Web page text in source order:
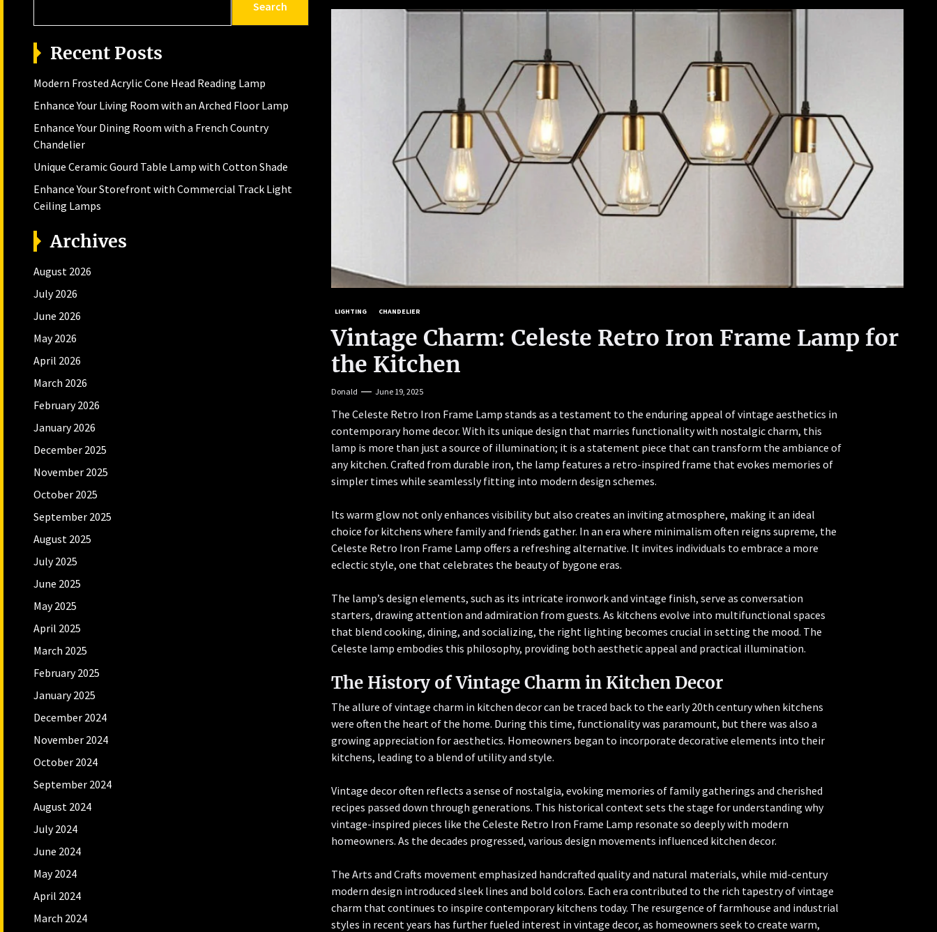
LIGHTING CHANDELIER
Vintage Charm: Celeste Retro Iron Frame Lamp for
the Kitchen
Donald June 19, 2025
The Celeste Retro Iron Frame Lamp stands as a testament to the enduring appeal of vintage aesthetics in
contemporary home decor. With its unique design that marries functionality with nostalgic charm, this
lamp is more than just a source of illumination; it is a statement piece that can transform the ambiance of
any kitchen. Crafted from durable iron, the lamp features a retro-inspired frame that evokes memories of
simpler times while seamlessly fitting into modern design schemes.
Its warm glow not only enhances visibility but also creates an inviting atmosphere, making it an ideal
choice for kitchens where family and friends gather. In an era where minimalism often reigns supreme, the
Celeste Retro Iron Frame Lamp offers a refreshing alternative. It invites individuals to embrace a more
eclectic style, one that celebrates the beauty of bygone eras.
The lamp’s design elements, such as its intricate ironwork and vintage finish, serve as conversation
starters, drawing attention and admiration from guests. As kitchens evolve into multifunctional spaces
that blend cooking, dining, and socializing, the right lighting becomes crucial in setting the mood. The
Celeste lamp embodies this philosophy, providing both aesthetic appeal and practical illumination.
The History of Vintage Charm in Kitchen Decor
The allure of vintage charm in kitchen decor can be traced back to the early 20th century when kitchens
were often the heart of the home. During this time, functionality was paramount, but there was also a
growing appreciation for aesthetics. Homeowners began to incorporate decorative elements into their
kitchens, leading to a blend of utility and style.
Vintage decor often reflects a sense of nostalgia, evoking memories of family gatherings and cherished
recipes passed down through generations. This historical context sets the stage for understanding why
vintage-inspired pieces like the Celeste Retro Iron Frame Lamp resonate so deeply with modern
homeowners. As the decades progressed, various design movements influenced kitchen decor.
The Arts and Crafts movement emphasized handcrafted quality and natural materials, while mid-century
modern design introduced sleek lines and bold colors. Each era contributed to the rich tapestry of vintage
charm that continues to inspire contemporary kitchens today. The resurgence of farmhouse and industrial
styles in recent years has further fueled interest in vintage decor, as homeowners seek to create warm,
Search
Recent Posts
Modern Frosted Acrylic Cone Head Reading Lamp
Enhance Your Living Room with an Arched Floor Lamp
Enhance Your Dining Room with a French Country
Chandelier
Unique Ceramic Gourd Table Lamp with Cotton Shade
Enhance Your Storefront with Commercial Track Light
Ceiling Lamps
Archives
August 2026
July 2026
June 2026
May 2026
April 2026
March 2026
February 2026
January 2026
December 2025
November 2025
October 2025
September 2025
August 2025
July 2025
June 2025
May 2025
April 2025
March 2025
February 2025
January 2025
December 2024
November 2024
October 2024
September 2024
August 2024
July 2024
June 2024
May 2024
April 2024
March 2024